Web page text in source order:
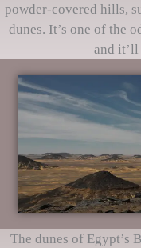
powder-covered hills,
dunes. It’s one of the
and it’ll
The dunes of Egypt’s